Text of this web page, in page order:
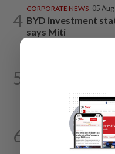
4
CORPORATE NEWS 05
BYD investment
says Miti
5
MRCB secures
6
CORPORATE NEWS 10h
Southern Score
RM146.5mil data